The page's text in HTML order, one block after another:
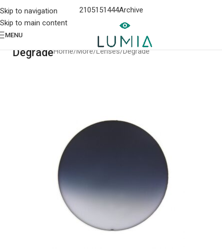
Skip to navigation
Skip to main content
2105151444Archive
MENU
DegradeHome More Lenses Degrade